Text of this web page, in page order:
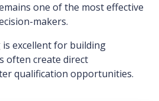
one of the most effective
makers.
excellent for building
often create direct
qualification opportunities.